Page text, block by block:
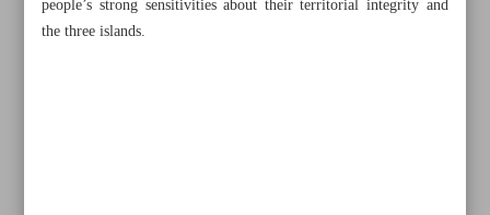
people’s strong sensitivities about their territorial integrity and
the three islands.